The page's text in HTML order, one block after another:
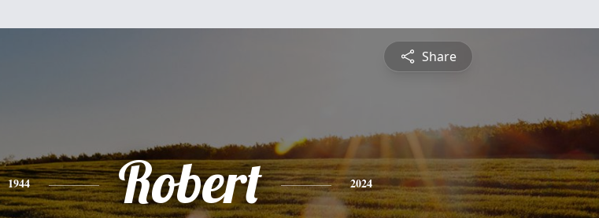
Share
1944 Robert 2024